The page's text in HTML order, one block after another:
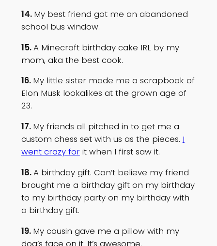
14. My best friend got me an abandoned
school bus window.
15.A Minecraft birthday cake IRL by my
mom, aka the best cook.
16. My little sister made me a scrapbook of
Elon Musk lookalikes at the grown age of
23.
17. My friends all pitched in to get me a
custom chess set with us as the pieces. I
went crazy forit when I first saw it.
18.A birthday gift. Can’t believe my friend
brought me a birthday gift on my birthday
to my birthday party on my birthday with
a birthday gift‬.
19. My cousin gave me a pillow with my
dog’s face on it. It’s awesome.